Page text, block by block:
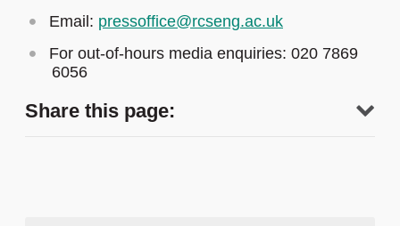
Email: pressoffice@rcseng.ac.uk
For out-of-hours media enquiries: 020 7869
6056
Share this page: